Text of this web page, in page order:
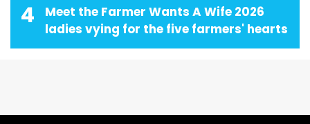
4
Meet the Farmer Wants A Wife 2026
ladies vying for the five farmers' hearts